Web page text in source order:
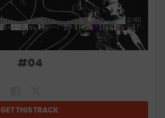
#04
GET THIS TRACK